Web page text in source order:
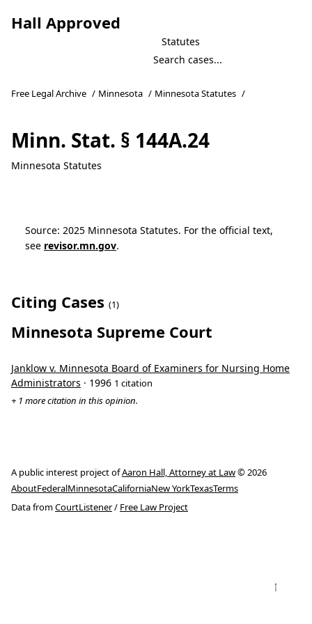
Hall Approved
Statutes
Free Legal Archive / Minnesota / Minnesota Statutes /
Minn. Stat. § 144A.24
Minnesota Statutes
Source: 2025 Minnesota Statutes. For the official text,
see revisor.mn.gov.
Citing Cases (1)
Minnesota Supreme Court
Janklow v. Minnesota Board of Examiners for Nursing Home
Administrators · 1996 1 citation
+ 1 more citation in this opinion.
A public interest project ofAaron Hall, Attorney at Law© 2026
AboutFederalMinnesotaCaliforniaNew YorkTexasTerms
Data fromCourtListener/ Free Law Project
↑